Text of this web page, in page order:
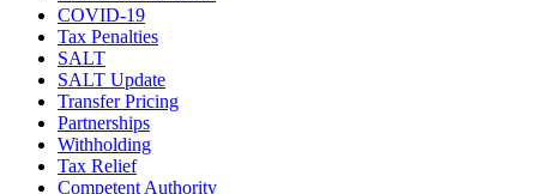
COVID-19
Tax Penalties
SALT
SALT Update
Transfer Pricing
Partnerships
Withholding
Tax Relief
Competent Authority